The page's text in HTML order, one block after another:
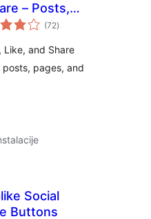
– Posts,
and Widget
for
(72ukupna
ocijena
)
Like, and Share
pages, and
Social
Buttons